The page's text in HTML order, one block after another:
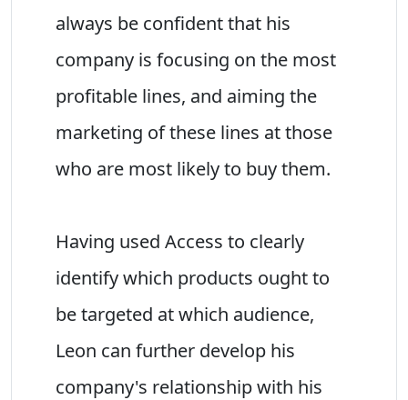
always be confident that his
company is focusing on the most
profitable lines, and aiming the
marketing of these lines at those
who are most likely to buy them.
Having used Access to clearly
identify which products ought to
be targeted at which audience,
Leon can further develop his
company's relationship with his